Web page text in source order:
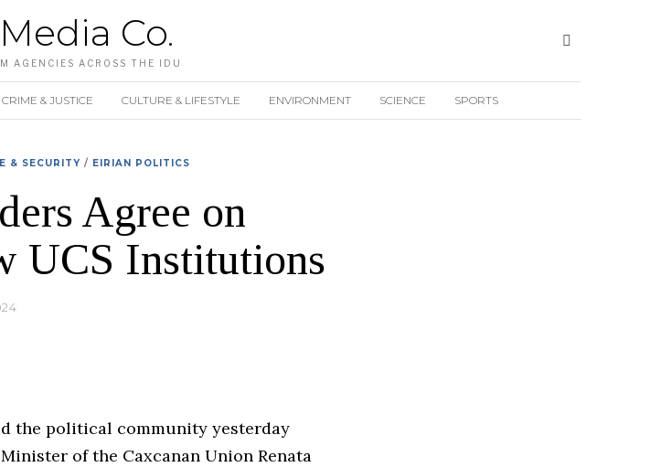
Co.
AGENCIES ACROSS THE IDU
CRIME & JUSTICE CULTURE & LIFESTYLE ENVIRONMENT SCIENCE SPORTS
& SECURITY / EIRIAN POLITICS
Agree on
UCS Institutions
the political community yesterday
of the Caxcanan Union Renata